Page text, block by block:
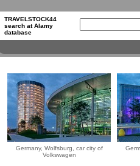
TRAVELSTOCK44
search at Alamy
database
Germany, Wolfsburg, car city of
Volkswagen